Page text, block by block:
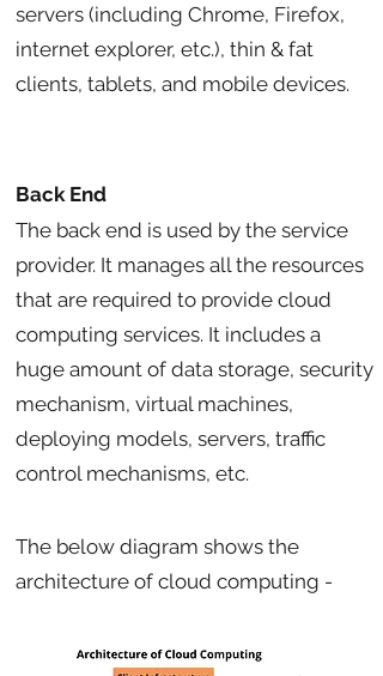
servers (including Chrome, Firefox,
internet explorer, etc.), thin & fat
clients, tablets, and mobile devices.
Back End
The back end is used by the service
provider. It manages all the resources
that are required to provide cloud
computing services. It includes a
huge amount of data storage, security
mechanism, virtual machines,
deploying models, servers, traffic
control mechanisms, etc.
The below diagram shows the
architecture of cloud computing -